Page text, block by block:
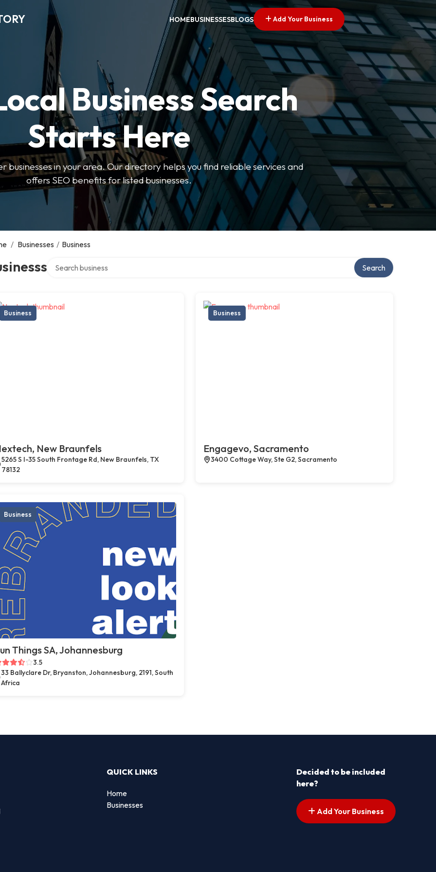
HOMEBUSINESSESBLOGS Add Your Business
Business Search
Starts Here
businesses in your area. Our directory helps you find reliable services and
offers SEO benefits for listed businesses.
/ Businesses / Business
Search
Business
New Braunfels
5265 S I-35 South Frontage Rd, New Braunfels, TX
78132
Business
Engagevo, Sacramento
3400 Cottage Way, Ste G2, Sacramento
Business
Things SA, Johannesburg
3.5
33 Ballyclare Dr, Bryanston, Johannesburg, 2191, South
Africa
QUICK LINKS
Home
Businesses
Decided to be included
here?
Add Your Business